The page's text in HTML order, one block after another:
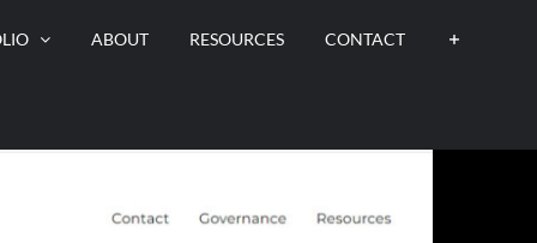
ABOUT RESOURCES CONTACT